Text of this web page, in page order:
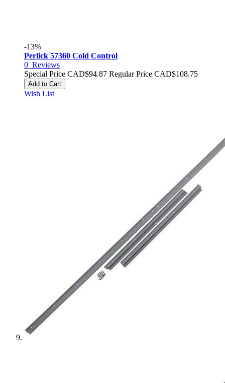
-13%
Perlick 57360 Cold Control
0 Reviews
Special Price CAD$94.87 Regular Price CAD$108.75
Add to Cart
Wish List